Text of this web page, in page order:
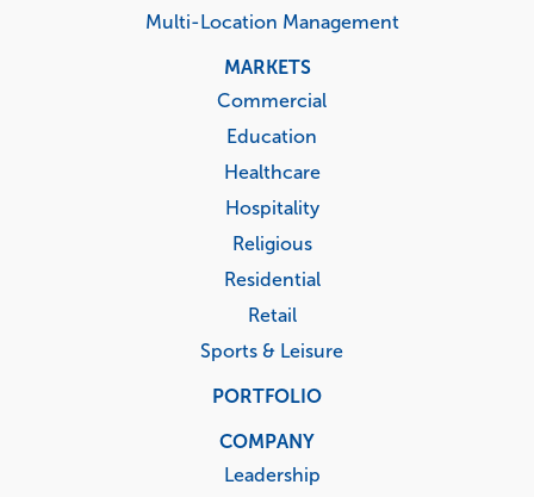
Multi-Location Management
MARKETS
Commercial
Education
Healthcare
Hospitality
Religious
Residential
Retail
Sports & Leisure
PORTFOLIO
COMPANY
Leadership